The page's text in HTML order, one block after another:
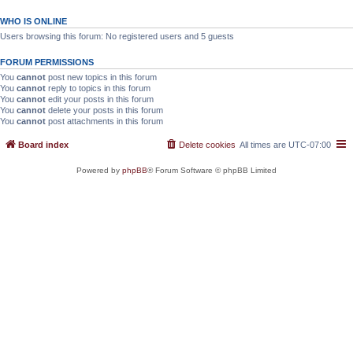
WHO IS ONLINE
Users browsing this forum: No registered users and 5 guests
FORUM PERMISSIONS
You cannot post new topics in this forum
You cannot reply to topics in this forum
You cannot edit your posts in this forum
You cannot delete your posts in this forum
You cannot post attachments in this forum
Board index All times are UTC-07:00
Delete cookies
Powered by phpBB® Forum Software © phpBB Limited